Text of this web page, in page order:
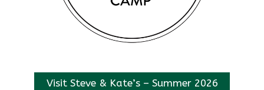
Visit Steve & Kate’s – Summer 2026